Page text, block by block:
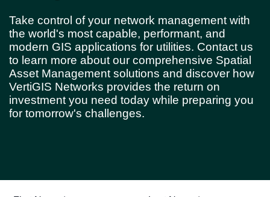
Take control of your network management with
the world's most capable, performant, and
modern GIS applications for utilities. Contact us
to learn more about our comprehensive Spatial
Asset Management solutions and discover how
VertiGIS Networks provides the return on
investment you need today while preparing you
for tomorrow's challenges.